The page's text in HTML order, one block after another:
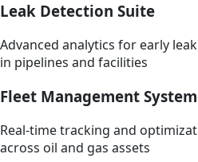
Leak Detection Suite
Advanced analytics for early
in pipelines and facilities
Fleet Management System
Real-time tracking and
across oil and gas assets